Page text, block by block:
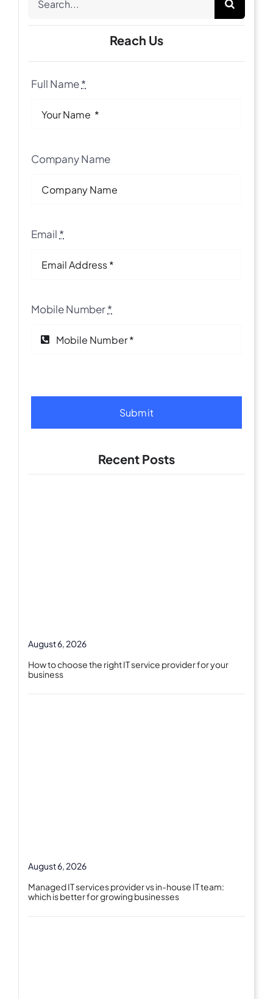
Reach Us
Full Name*
Company Name
Email *
Mobile Number*
Submit
Recent Posts
August 6, 2026
How to choose the right IT service provider for your
business
August 6, 2026
Managed IT services provider vs in-house IT team:
which is better for growing businesses